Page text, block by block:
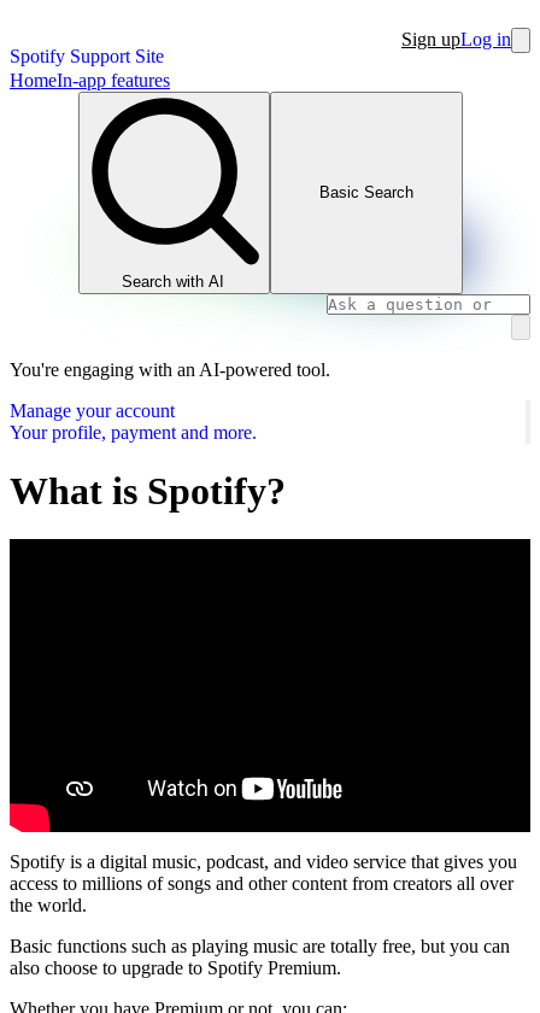
Spotify Support Site
Sign upLog in
HomeIn-app features
Search with AI
Basic Search
You're engaging with an AI-powered tool.
Manage your account
Your profile, payment and more.
What is Spotify?
Spotify is a digital music, podcast, and video service that gives you
access to millions of songs and other content from creators all over
the world.
Basic functions such as playing music are totally free, but you can
also choose to upgrade to Spotify Premium.